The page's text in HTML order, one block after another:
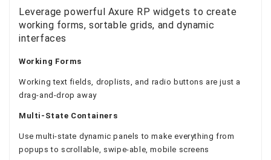
Leverage powerful Axure RP widgets to create
working forms, sortable grids, and dynamic
interfaces
Working Forms
Working text fields, droplists, and radio buttons are just a
drag-and-drop away
Multi-State Containers
Use multi-state dynamic panels to make everything from
popups to scrollable, swipe-able, mobile screens